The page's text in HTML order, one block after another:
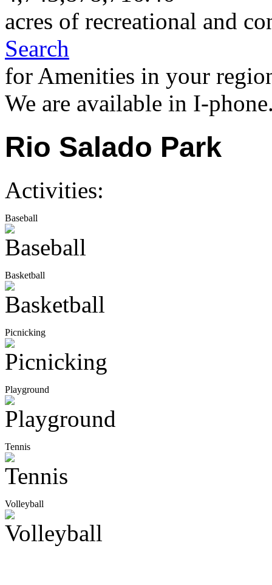
acres of recreational and
Search
for Amenities in your
We are available in I-
Rio Salado Park
Activities:
Baseball
Basketball
Picnicking
Playground
Tennis
Volleyball